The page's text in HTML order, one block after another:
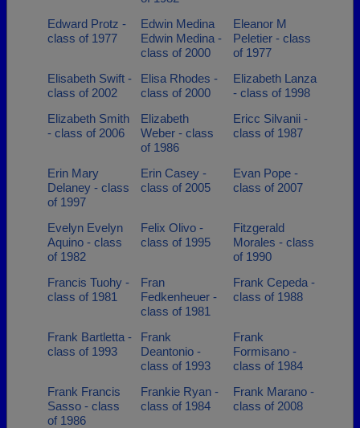
Edward Protz -
class of 1977
Edwin Medina
Edwin Medina -
class of 2000
Eleanor M
Peletier - class
of 1977
Elisabeth Swift -
class of 2002
Elisa Rhodes -
class of 2000
Elizabeth Lanza
- class of 1998
Elizabeth Smith
- class of 2006
Elizabeth
Weber - class
of 1986
Ericc Silvanii -
class of 1987
Erin Mary
Delaney - class
of 1997
Erin Casey -
class of 2005
Evan Pope -
class of 2007
Evelyn Evelyn
Aquino - class
of 1982
Felix Olivo -
class of 1995
Fitzgerald
Morales - class
of 1990
Francis Tuohy -
class of 1981
Fran
Fedkenheuer -
class of 1981
Frank Cepeda -
class of 1988
Frank Bartletta -
class of 1993
Frank
Deantonio -
class of 1993
Frank
Formisano -
class of 1984
Frank Francis
Sasso - class
of 1986
Frankie Ryan -
class of 1984
Frank Marano -
class of 2008